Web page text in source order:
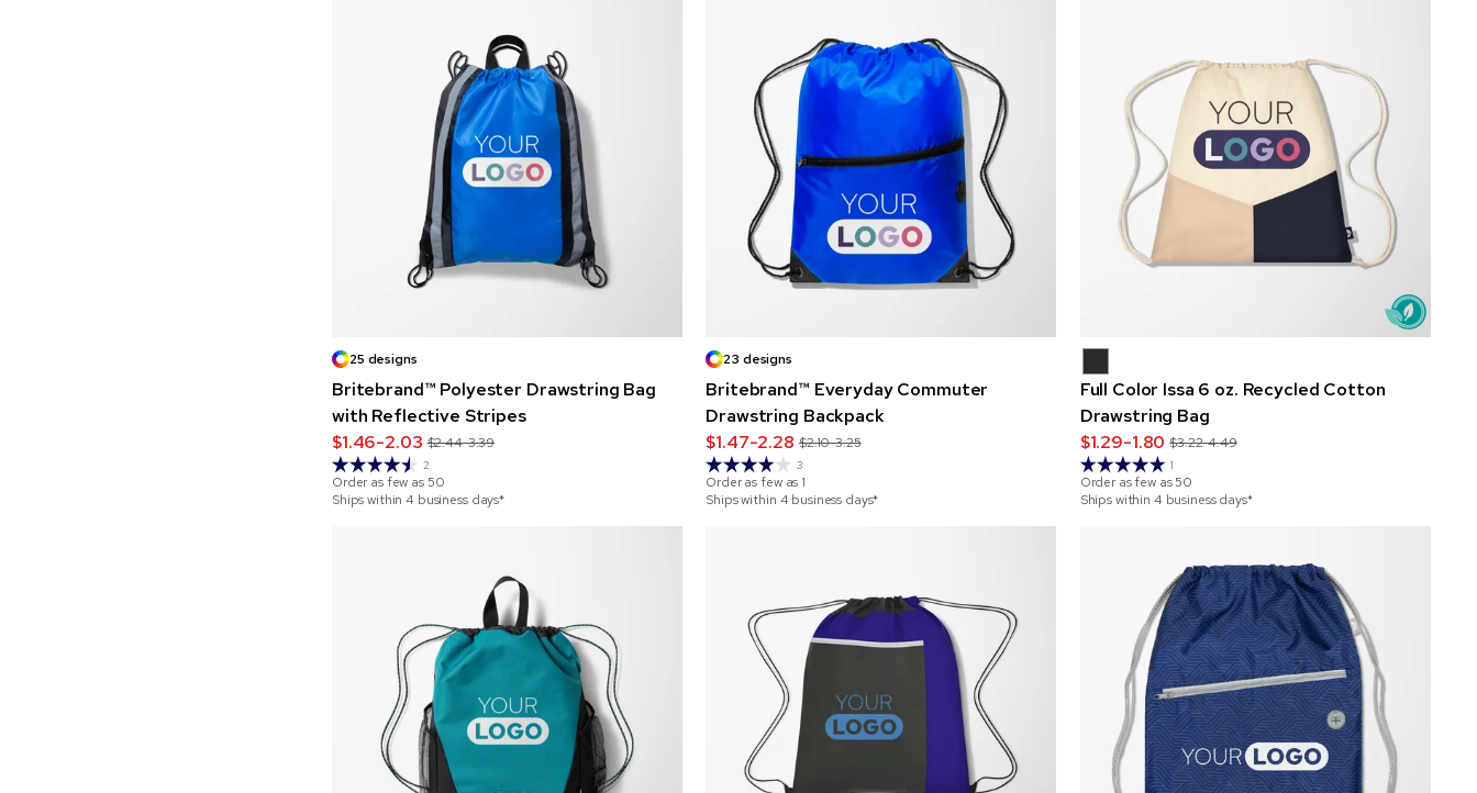
25 designs
Britebrand™ Polyester Drawstring Bag
with Reflective Stripes
$1.46-2.03 $2.44-3.39
2
Order as few as50
Ships within 4 business days*
23 designs
Britebrand™ Everyday Commuter
Drawstring Backpack
$1.47-2.28 $2.10-3.25
3
Order as few as 1
Ships within 4 business days*
Full Color Issa 6 oz. Recycled Cotton
Drawstring Bag
$1.29-1.80 $3.22-4.49
1
Order as few as50
Ships within 4 business days*